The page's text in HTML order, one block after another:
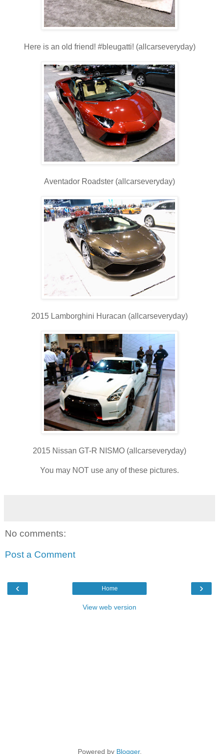
Here is an old friend! #bleugatti! (allcarseveryday)
Aventador Roadster (allcarseveryday)
2015 Lamborghini Huracan (allcarseveryday)
2015 Nissan GT-R NISMO (allcarseveryday)
You may NOT use any of these pictures.
No comments:
Post a Comment
‹ ›
Home
View web version
Powered by Blogger.